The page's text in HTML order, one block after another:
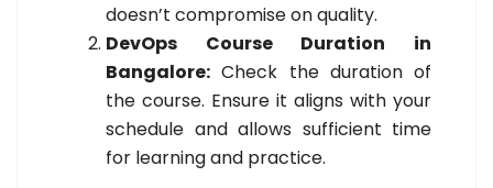
doesn’t compromise on quality.
DevOps Course Duration in
Bangalore: Check the duration of
the course. Ensure it aligns with your
schedule and allows sufficient time
for learning and practice.